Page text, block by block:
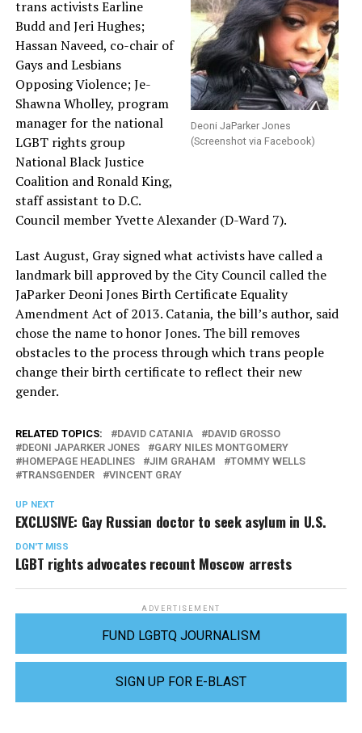
Deoni JaParker Jones
(Screenshot via Facebook)
trans activists Earline
Budd and Jeri Hughes;
Hassan Naveed, co-chair of
Gays and Lesbians
Opposing Violence; Je-
Shawna Wholley, program
manager for the national
LGBT rights group
National Black Justice
Coalition and Ronald King,
staff assistant to D.C.
Council member Yvette Alexander (D-Ward 7).
Last August, Gray signed what activists have called a
landmark bill approved by the City Council called the
JaParker Deoni Jones Birth Certificate Equality
Amendment Act of 2013. Catania, the bill’s author, said
chose the name to honor Jones. The bill removes
obstacles to the process through which trans people
change their birth certificate to reflect their new
gender.
RELATED TOPICS: DAVID CATANIA
DAVID GROSSO
DEONI JAPARKER JONES
GARY NILES MONTGOMERY
HOMEPAGE HEADLINES
JIM GRAHAM
TOMMY WELLS
TRANSGENDER
VINCENT GRAY
UP NEXT
EXCLUSIVE: Gay Russian doctor to seek asylum in U.S.
DON'T MISS
LGBT rights advocates recount Moscow arrests
ADVERTISEMENT
FUND LGBTQ JOURNALISM
SIGN UP FOR E-BLAST